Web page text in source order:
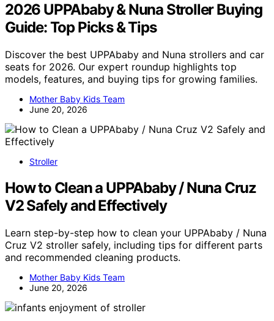
2026 UPPAbaby & Nuna Stroller Buying
Guide: Top Picks & Tips
Discover the best UPPAbaby and Nuna strollers and car
seats for 2026. Our expert roundup highlights top
models, features, and buying tips for growing families.
Mother Baby Kids Team
June 20, 2026
Stroller
How to Clean a UPPAbaby / Nuna Cruz
V2 Safely and Effectively
Learn step-by-step how to clean your UPPAbaby / Nuna
Cruz V2 stroller safely, including tips for different parts
and recommended cleaning products.
Mother Baby Kids Team
June 20, 2026